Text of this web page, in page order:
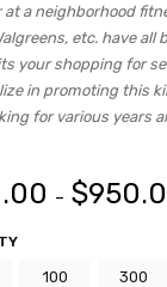
at a neighborhood
etc. have
your shopping for
in promoting this
for various years
– $
100 300